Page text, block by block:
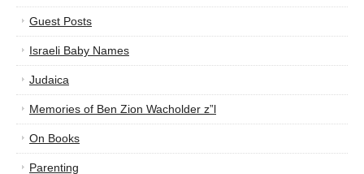
Guest Posts
Israeli Baby Names
Judaica
Memories of Ben Zion Wacholder z”l
On Books
Parenting